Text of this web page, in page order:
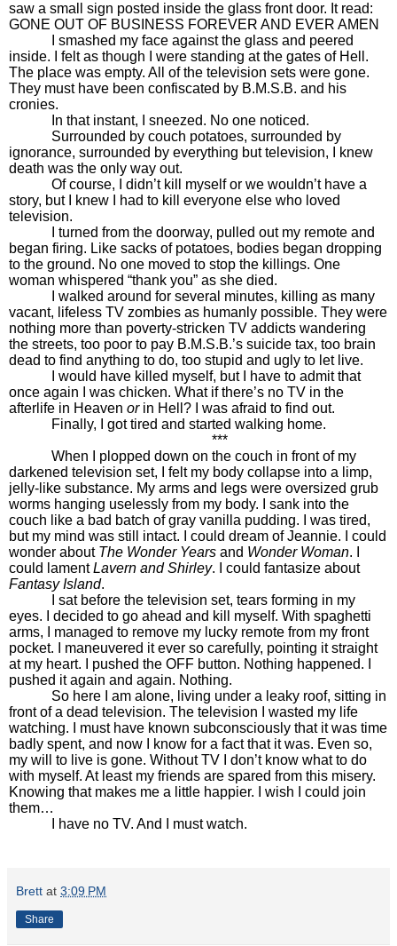
saw a small sign posted inside the glass front door. It read:
GONE OUT OF BUSINESS FOREVER AND EVER AMEN
I smashed my face against the glass and peered
inside. I felt as though I were standing at the gates of Hell.
The place was empty. All of the television sets were gone.
They must have been confiscated by B.M.S.B. and his
cronies.
In that instant, I sneezed. No one noticed.
Surrounded by couch potatoes, surrounded by
ignorance, surrounded by everything but television, I knew
death was the only way out.
Of course, I didn’t kill myself or we wouldn’t have a
story, but I knew I had to kill everyone else who loved
television.
I turned from the doorway, pulled out my remote and
began firing. Like sacks of potatoes, bodies began dropping
to the ground. No one moved to stop the killings. One
woman whispered “thank you” as she died.
I walked around for several minutes, killing as many
vacant, lifeless TV zombies as humanly possible. They were
nothing more than poverty-stricken TV addicts wandering
the streets, too poor to pay B.M.S.B.’s suicide tax, too brain
dead to find anything to do, too stupid and ugly to let live.
I would have killed myself, but I have to admit that
once again I was chicken. What if there’s no TV in the
afterlife in Heaven orin Hell? I was afraid to find out.
Finally, I got tired and started walking home.
***
When I plopped down on the couch in front of my
darkened television set, I felt my body collapse into a limp,
jelly-like substance. My arms and legs were oversized grub
worms hanging uselessly from my body. I sank into the
couch like a bad batch of gray vanilla pudding. I was tired,
but my mind was still intact. I could dream of Jeannie. I could
wonder about The Wonder Years and Wonder Woman. I
could lamentLavern and Shirley. I could fantasize about
Fantasy Island.
I sat before the television set, tears forming in my
eyes. I decided to go ahead and kill myself. With spaghetti
arms, I managed to remove my lucky remote from my front
pocket. I maneuvered it ever so carefully, pointing it straight
at my heart. I pushed the OFF button. Nothing happened. I
pushed it again and again. Nothing.
So here I am alone, living under a leaky roof, sitting in
front of a dead television. The television I wasted my life
watching. I must have known subconsciously that it was time
badly spent, and now I know for a fact that it was. Even so,
my will to live is gone. Without TV I don’t know what to do
with myself. At least my friends are spared from this misery.
Knowing that makes me a little happier. I wish I could join
them…
I have no TV. And I must watch.
Brett at 3:09 PM
Share